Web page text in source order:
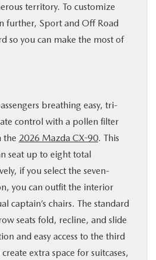
territory. To customize
further, Sport and Off Road
so you can make the most of
breathing easy, tri-
control with a pollen filter
the 2026 Mazda CX-90. This
seat up to eight total
if you select the seven-
you can outfit the interior
captain’s chairs. The standard
seats fold, recline, and slide
and easy access to the third
extra space for suitcases,